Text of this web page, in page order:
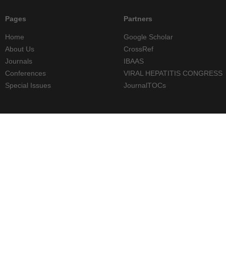
Pages
Home
About Us
Journals
Conferences
Special Issues
Partners
Google Scholar
CrossRef
IBAAS
VIRAL HEPATITIS CONGRESS
JournalTOCs